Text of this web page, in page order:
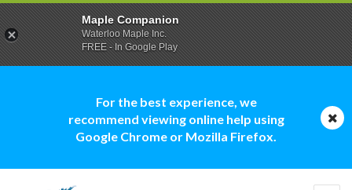
For the best experience, we
recommend viewing online help using
Google Chrome or Mozilla Firefox.
Maple Companion
Waterloo Maple Inc.
FREE - In Google Play